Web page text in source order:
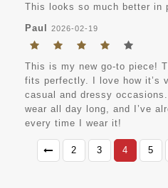
This looks so much better in
Paul 2026-02-19
This is my new go-to piece!
fits perfectly. I love how it’s
casual and dressy
wear all day long, and I’ve
every time I wear it!
2 3 4 5